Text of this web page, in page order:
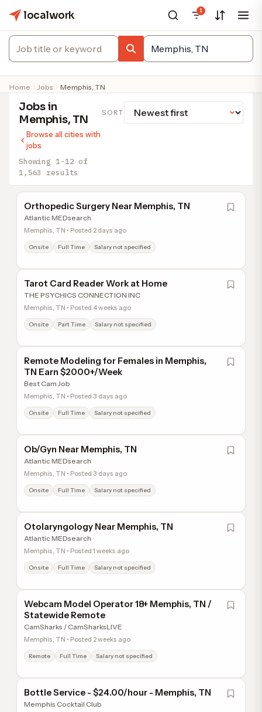
localwork 1
Home Jobs Memphis, TN
Jobs in
Memphis, TN
Browse all cities with
jobs
Showing 1-12 of
1,563 results
SORT
Orthopedic Surgery Near Memphis, TN
Atlantic MEDsearch
Memphis, TN • Posted 2 days ago
Onsite Full Time Salary not specified
Tarot Card Reader Work at Home
THE PSYCHICS CONNECTION INC
Memphis, TN • Posted 4 weeks ago
Onsite Part Time Salary not specified
Remote Modeling for Females in Memphis,
TN Earn $2000+/Week
Best Cam Job
Memphis, TN • Posted 3 days ago
Onsite Full Time Salary not specified
Ob/Gyn Near Memphis, TN
Atlantic MEDsearch
Memphis, TN • Posted 3 days ago
Onsite Full Time Salary not specified
Otolaryngology Near Memphis, TN
Atlantic MEDsearch
Memphis, TN • Posted 1 weeks ago
Onsite Full Time Salary not specified
Webcam Model Operator 18+ Memphis, TN /
Statewide Remote
CamSharks / CamSharksLIVE
Memphis, TN • Posted 2 weeks ago
Remote Full Time Salary not specified
Bottle Service - $24.00/hour - Memphis, TN
Memphis Cocktail Club